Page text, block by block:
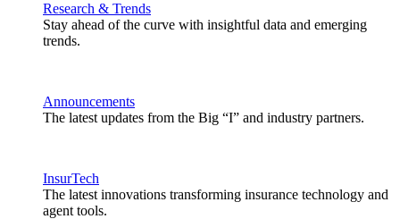
Research & Trends
Stay ahead of the curve with insightful data and emerging
trends.
Announcements
The latest updates from the Big “I” and industry partners.
InsurTech
The latest innovations transforming insurance technology and
agent tools.